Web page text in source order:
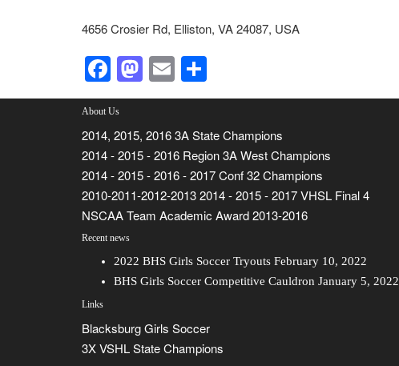
4656 Crosier Rd, Elliston, VA 24087, USA
Facebook
Mastodon
Email
About Us
2014, 2015, 2016 3A State Champions
2014 - 2015 - 2016 Region 3A West Champions
2014 - 2015 - 2016 - 2017 Conf 32 Champions
2010-2011-2012-2013 2014 - 2015 - 2017 VHSL Final 4
NSCAA Team Academic Award 2013-2016
Recent news
2022 BHS Girls Soccer Tryouts February 10, 2022
BHS Girls Soccer Competitive Cauldron January 5, 2022
Links
Blacksburg Girls Soccer
3X VSHL State Champions